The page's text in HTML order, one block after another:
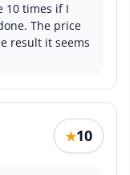
10 times if I
The price
result it seems
★10